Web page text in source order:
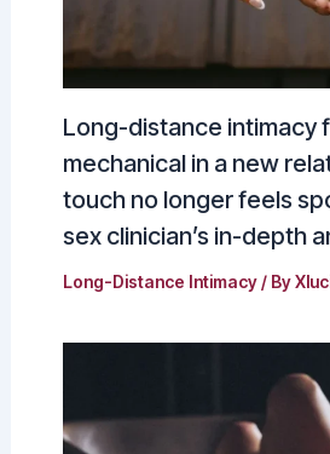
Long-distance intimacy
mechanical in a new
touch no longer feels
sex clinician’s in-depth
Long-Distance Intimacy/ By